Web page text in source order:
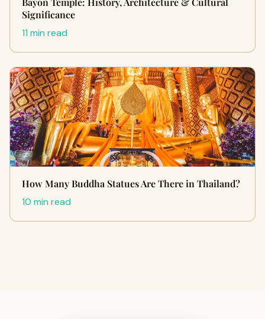
Significance
11 min read
How Many Buddha Statues Are There in Thailand?
10 min read